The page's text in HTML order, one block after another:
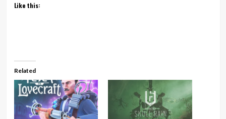
Like this:
Related